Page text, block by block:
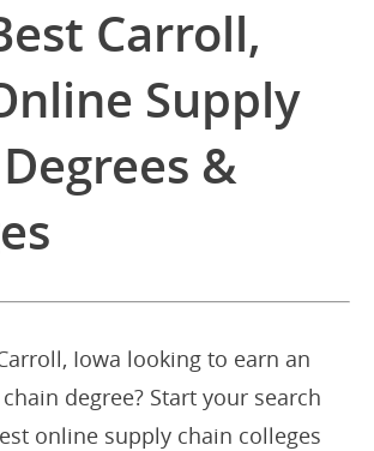
Carroll,
Supply
&
Iowa looking to earn an
degree? Start your search
online supply chain colleges